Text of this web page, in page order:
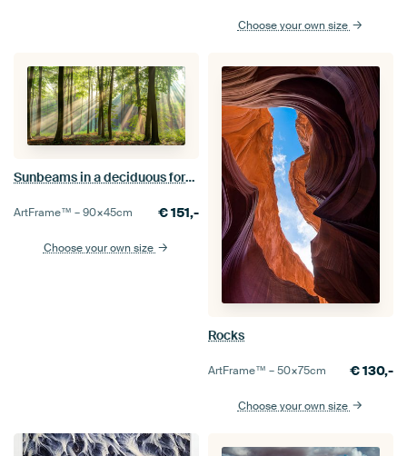
Choose your own size
Sunbeams in a deciduous forest
ArtFrame™ –90×45cm €151,-
Choose your own size
Rocks
ArtFrame™ –50×75cm €130,-
Choose your own size